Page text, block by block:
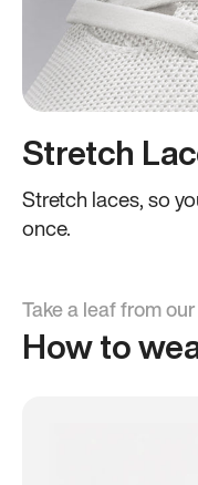
Stretch
Stretch laces, so
once.
Take a leaf from
How to